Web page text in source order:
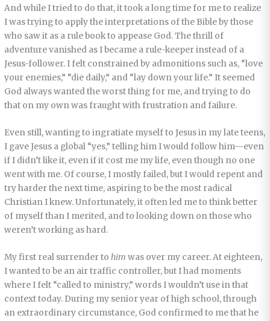
And while I tried to do that, it took a long time for me to realize
I was trying to apply the interpretations of the Bible by those
who saw it as a rule book to appease God. The thrill of
adventure vanished as I became a rule-keeper instead of a
Jesus-follower. I felt constrained by admonitions such as, “love
your enemies,” “die daily,” and “lay down your life.” It seemed
God always wanted the worst thing for me, and trying to do
that on my own was fraught with frustration and failure.
Even still, wanting to ingratiate myself to Jesus in my late teens,
I gave Jesus a global “yes,” telling him I would follow him—even
if I didn’t like it, even if it cost me my life, even though no one
went with me. Of course, I mostly failed, but I would repent and
try harder the next time, aspiring to be the most radical
Christian I knew. Unfortunately, it often led me to think better
of myself than I merited, and to looking down on those who
weren’t working as hard.
My first real surrender tohim was over my career. At eighteen,
I wanted to be an air traffic controller, but I had moments
where I felt “called to ministry,” words I wouldn’t use in that
context today. During my senior year of high school, through
an extraordinary circumstance, God confirmed to me that he